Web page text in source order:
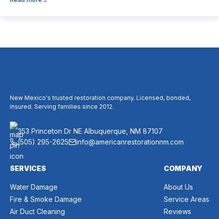
New Mexico's trusted restoration company. Licensed, bonded,
insured. Serving families since 2012.
353 Princeton Dr NE Albuquerque, NM 87107
(505) 295-2625
info@americanrestorationnm.com
SERVICES
Water Damage
Fire & Smoke Damage
Air Duct Cleaning
COMPANY
About Us
Service Areas
Reviews